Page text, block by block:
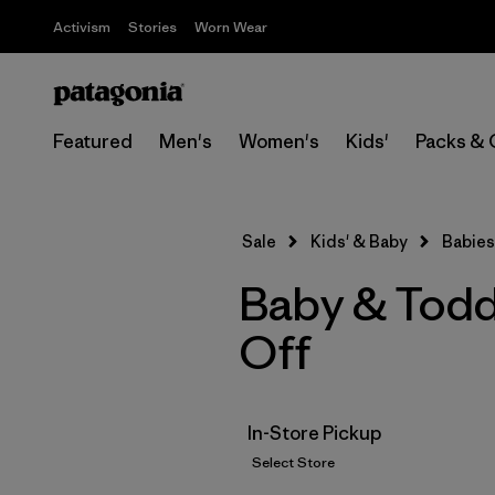
Activism Stories Worn Wear
Featured Men's Women's Kids' Packs &
Sale Kids' & Baby
Baby &
Off
In-Store Pickup
Select Store